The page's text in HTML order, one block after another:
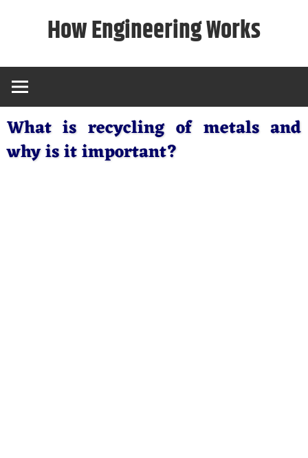
How Engineering Works
What is recycling of metals and
why is it important?